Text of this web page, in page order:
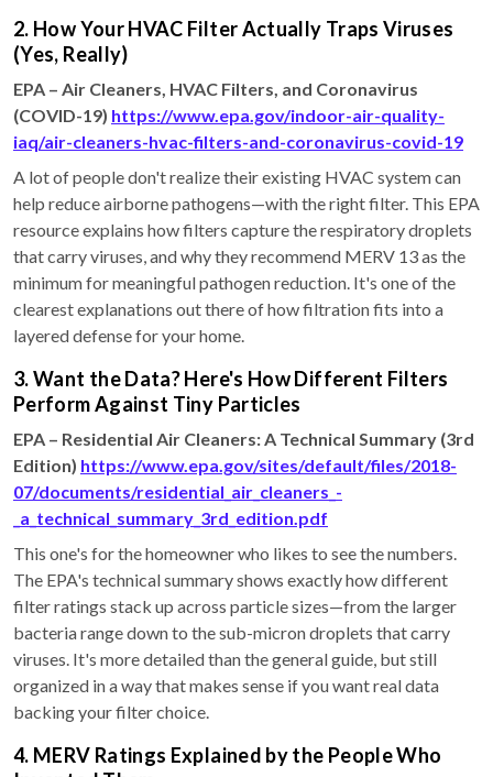
2. How Your HVAC Filter Actually Traps Viruses
(Yes, Really)
EPA – Air Cleaners, HVAC Filters, and Coronavirus
(COVID-19) https://www.epa.gov/indoor-air-quality-
iaq/air-cleaners-hvac-filters-and-coronavirus-covid-19
A lot of people don't realize their existing HVAC system can
help reduce airborne pathogens—with the right filter. This EPA
resource explains how filters capture the respiratory droplets
that carry viruses, and why they recommend MERV 13 as the
minimum for meaningful pathogen reduction. It's one of the
clearest explanations out there of how filtration fits into a
layered defense for your home.
3. Want the Data? Here's How Different Filters
Perform Against Tiny Particles
EPA – Residential Air Cleaners: A Technical Summary (3rd
Edition) https://www.epa.gov/sites/default/files/2018-
07/documents/residential_air_cleaners_-
_a_technical_summary_3rd_edition.pdf
This one's for the homeowner who likes to see the numbers.
The EPA's technical summary shows exactly how different
filter ratings stack up across particle sizes—from the larger
bacteria range down to the sub-micron droplets that carry
viruses. It's more detailed than the general guide, but still
organized in a way that makes sense if you want real data
backing your filter choice.
4. MERV Ratings Explained by the People Who